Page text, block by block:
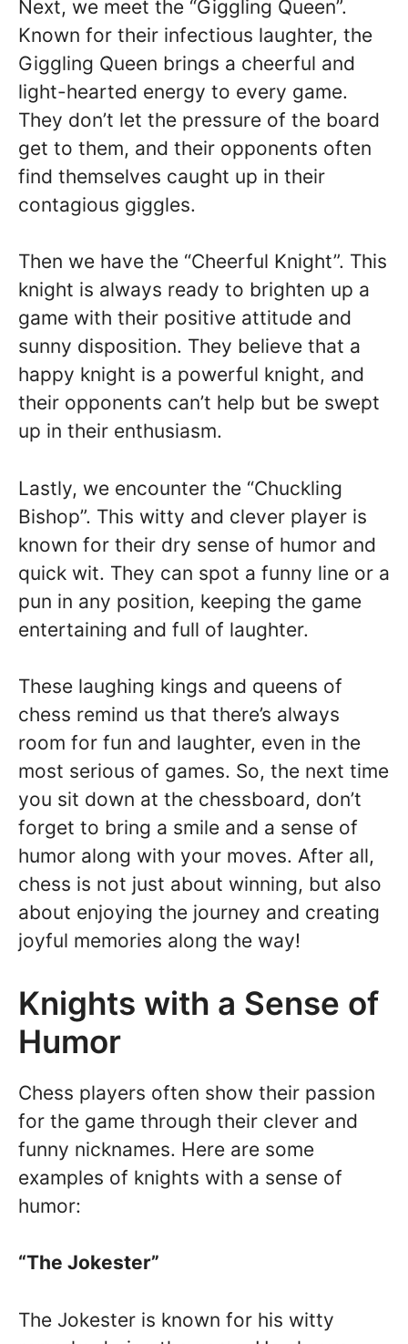
Next, we meet the “Giggling Queen”.
Known for their infectious laughter, the
Giggling Queen brings a cheerful and
light-hearted energy to every game.
They don’t let the pressure of the board
get to them, and their opponents often
find themselves caught up in their
contagious giggles.
Then we have the “Cheerful Knight”. This
knight is always ready to brighten up a
game with their positive attitude and
sunny disposition. They believe that a
happy knight is a powerful knight, and
their opponents can’t help but be swept
up in their enthusiasm.
Lastly, we encounter the “Chuckling
Bishop”. This witty and clever player is
known for their dry sense of humor and
quick wit. They can spot a funny line or a
pun in any position, keeping the game
entertaining and full of laughter.
These laughing kings and queens of
chess remind us that there’s always
room for fun and laughter, even in the
most serious of games. So, the next time
you sit down at the chessboard, don’t
forget to bring a smile and a sense of
humor along with your moves. After all,
chess is not just about winning, but also
about enjoying the journey and creating
joyful memories along the way!
Knights with a Sense of
Humor
Chess players often show their passion
for the game through their clever and
funny nicknames. Here are some
examples of knights with a sense of
humor:
“The Jokester”
The Jokester is known for his witty